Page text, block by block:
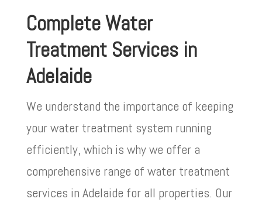
Complete Water
Treatment Services in
Adelaide
We understand the importance of keeping
your water treatment system running
efficiently, which is why we offer a
comprehensive range of water treatment
services in Adelaide for all properties. Our